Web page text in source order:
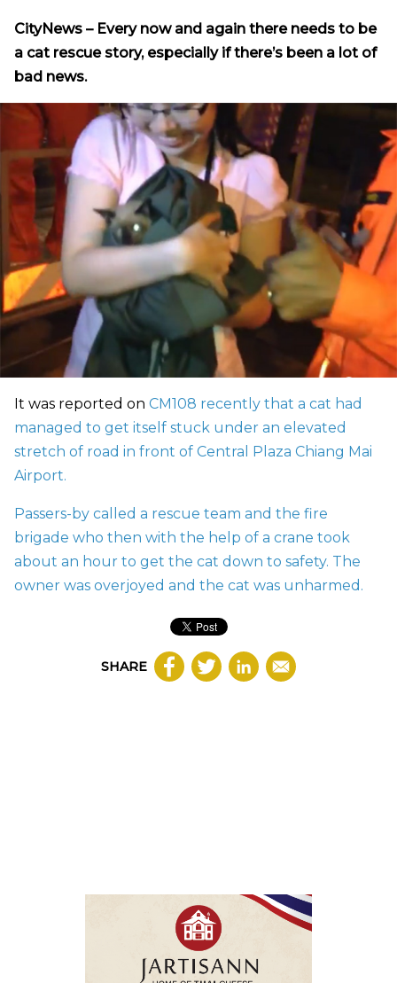
CityNews – Every now and again there needs to be
a cat rescue story, especially if there’s been a lot of
bad news.
It was reported on CM108 recently that a cat had
managed to get itself stuck under an elevated
stretch of road in front of Central Plaza Chiang Mai
Airport.
Passers-by called a rescue team and the fire
brigade who then with the help of a crane took
about an hour to get the cat down to safety. The
owner was overjoyed and the cat was unharmed.
SHARE